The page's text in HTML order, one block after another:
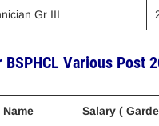
Gr III
BSPHCL Various Post
Name Salary (